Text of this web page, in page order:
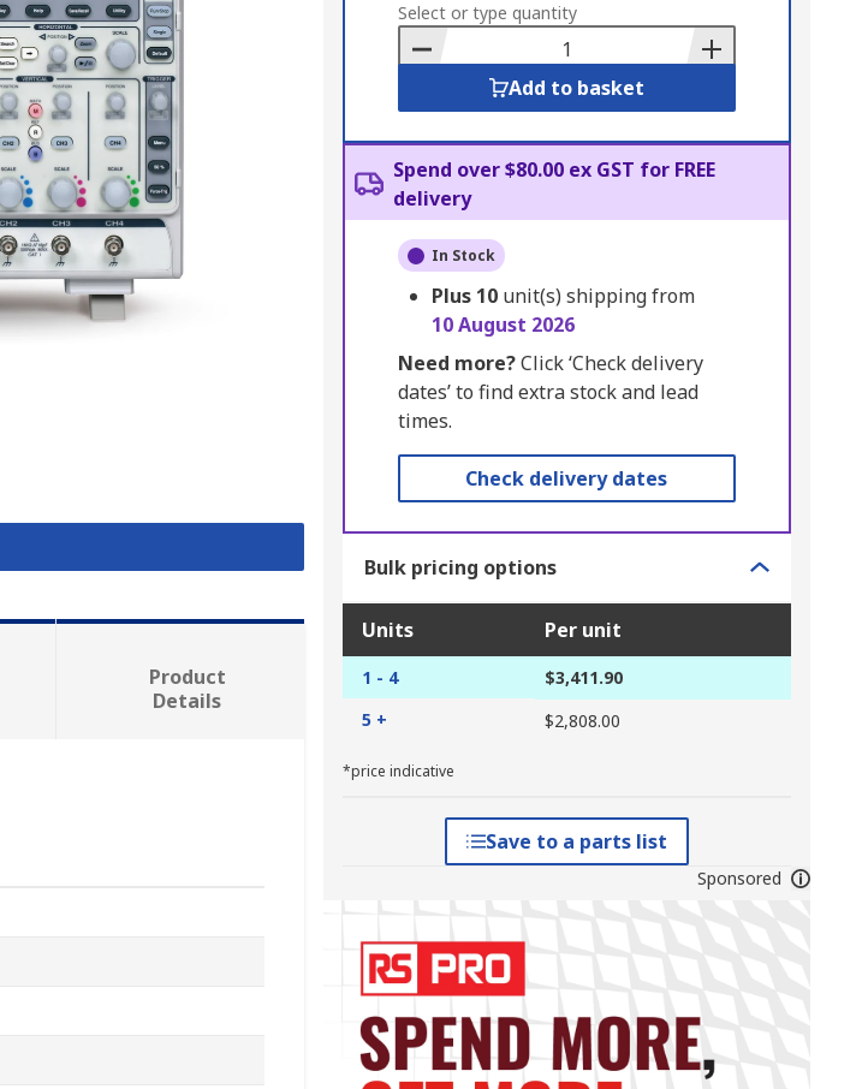
to
Basket
Select or type quantity
Add to basket
Spend over $80.00 ex GST for FREE
delivery
In Stock
Plus 10 unit(s) shipping from
10 August 2026
Need more?Click ‘Check delivery
dates’ to find extra stock and lead
times.
Check delivery dates
Bulk pricing options
Units Per unit
1 - 4
$3,411.90
5 +
$2,808.00
*price indicative
Save to a parts list
Sponsored
Product
Details